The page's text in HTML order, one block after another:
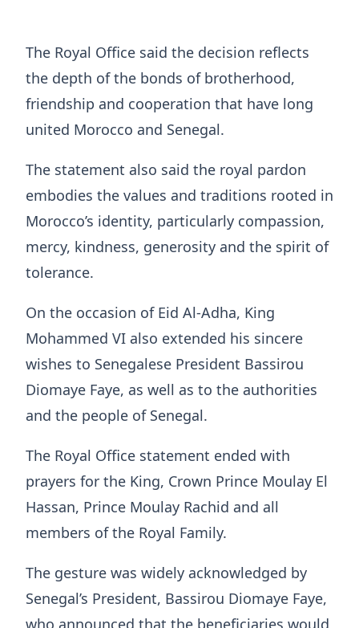
The Royal Office said the decision reflects
the depth of the bonds of brotherhood,
friendship and cooperation that have long
united Morocco and Senegal.
The statement also said the royal pardon
embodies the values and traditions rooted in
Morocco’s identity, particularly compassion,
mercy, kindness, generosity and the spirit of
tolerance.
On the occasion of Eid Al-Adha, King
Mohammed VI also extended his sincere
wishes to Senegalese President Bassirou
Diomaye Faye, as well as to the authorities
and the people of Senegal.
The Royal Office statement ended with
prayers for the King, Crown Prince Moulay El
Hassan, Prince Moulay Rachid and all
members of the Royal Family.
The gesture was widely acknowledged by
Senegal’s President, Bassirou Diomaye Faye,
who announced that the beneficiaries would